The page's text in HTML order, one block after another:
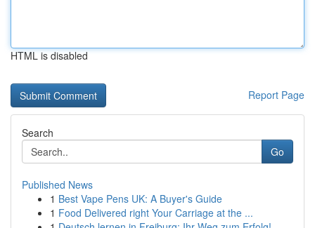
HTML is disabled
Report Page
Search
Go
Published News
1 Best Vape Pens UK: A Buyer's Guide
1 Food Delivered right Your Carriage at the ...